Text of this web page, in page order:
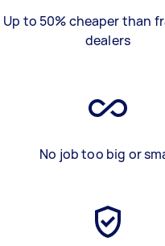
Up to 50% cheaper than
dealers
No job too big or